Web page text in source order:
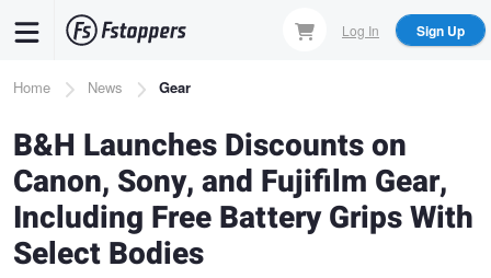
content
Log In Sign Up
Breadcrumb
Home News Gear
B&H Launches Discounts on
Canon, Sony, and Fujifilm Gear,
Including Free Battery Grips With
Select Bodies